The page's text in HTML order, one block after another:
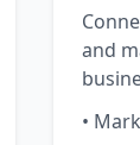
and
•